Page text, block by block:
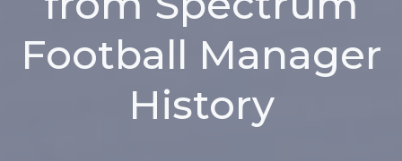
Football Manager
History